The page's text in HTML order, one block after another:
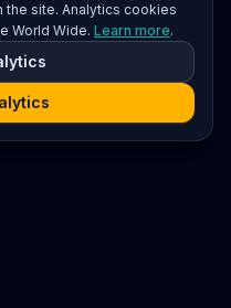
the site. Analytics cookies
World Wide. Learn more.